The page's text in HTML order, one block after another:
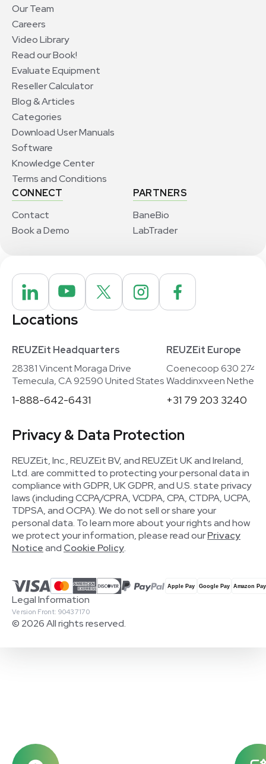
Our Team
Careers
Video Library
Read our Book!
Evaluate Equipment
Reseller Calculator
Blog & Articles
Categories
Download User Manuals
Software
Knowledge Center
Terms and Conditions
CONNECT
Contact
Book a Demo
PARTNERS
BaneBio
LabTrader
Locations
REUZEit Headquarters
28381 Vincent Moraga Drive
Temecula, CA 92590 United States
1-888-642-6431
REUZEit Europe
Coenecoop 630
Waddinxveen
+31 79 203 3240
Privacy & Data Protection
REUZEit, Inc., REUZEit BV, and REUZEit UK and Ireland,
Ltd. are committed to protecting your personal data in
compliance with GDPR, UK GDPR, and U.S. state privacy
laws (including CCPA/CPRA, VCDPA, CPA, CTDPA, UCPA,
TDPSA, and OCPA). We do not sell or share your
personal data. To learn more about your rights and how
we protect your information, please read ourPrivacy
Noticeand Cookie Policy.
© 2026 All rights reserved.
Version Front: 90437170
Legal Information